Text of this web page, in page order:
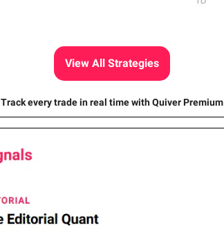
View All Strategies
Track every trade in real time with Quiver Premium